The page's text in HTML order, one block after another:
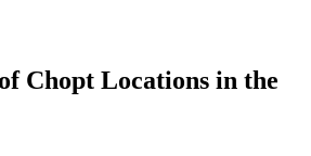
Chopt Locations in the